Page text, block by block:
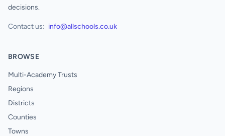
decisions.
Contact us: info@allschools.co.uk
BROWSE
Multi-Academy Trusts
Regions
Districts
Counties
Towns